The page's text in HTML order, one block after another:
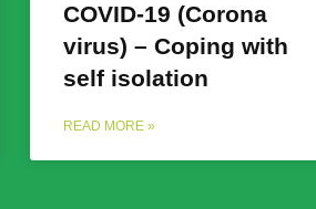
COVID-19 (Corona
virus) – Coping with
self isolation
READ MORE »